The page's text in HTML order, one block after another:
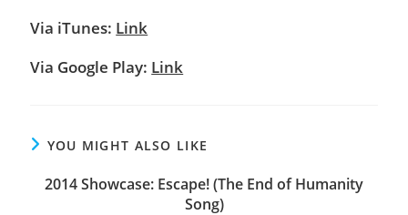
Via iTunes: Link
Via Google Play: Link
YOU MIGHT ALSO LIKE
2014 Showcase: Escape! (The End of Humanity
Song)